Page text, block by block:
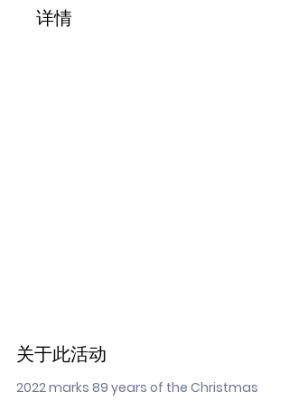
详情
关于此活动
2022 marks 89 years of the Christmas